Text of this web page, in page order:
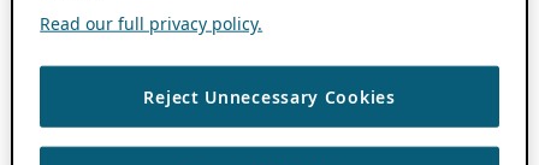
Read our full privacy policy.
Reject Unnecessary Cookies